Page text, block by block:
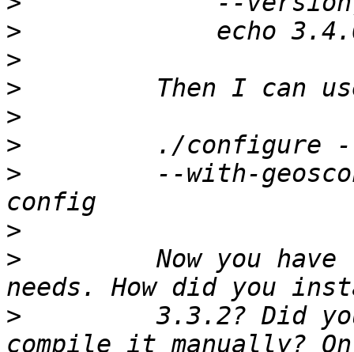
>
>
>
>
>
>
--with-
>
>
Now you have
>
3.3.2? Did